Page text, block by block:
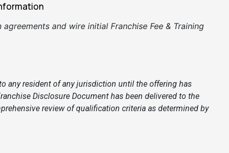
agreements and wire initial Franchise Fee & Training
any resident of any jurisdiction until the offering has
Disclosure Document has been delivered to the
review of qualification criteria as determined by